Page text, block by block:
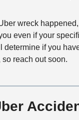
wreck
even if your
determine if you
reach out soon.